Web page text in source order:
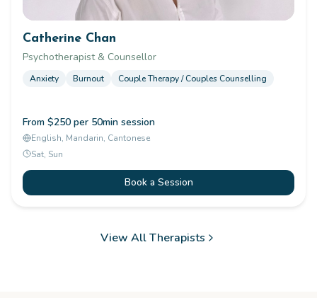
Catherine Chan
Psychotherapist & Counsellor
Anxiety Burnout Couple Therapy / Couples Counselling
From $250 per 50min session
English, Mandarin, Cantonese
Sat, Sun
Book a Session
View All Therapists